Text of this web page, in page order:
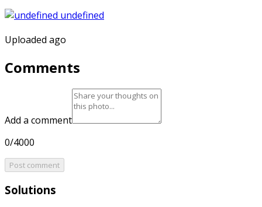
Uploaded ago
Comments
Add a comment
0/4000
Post comment
Solutions